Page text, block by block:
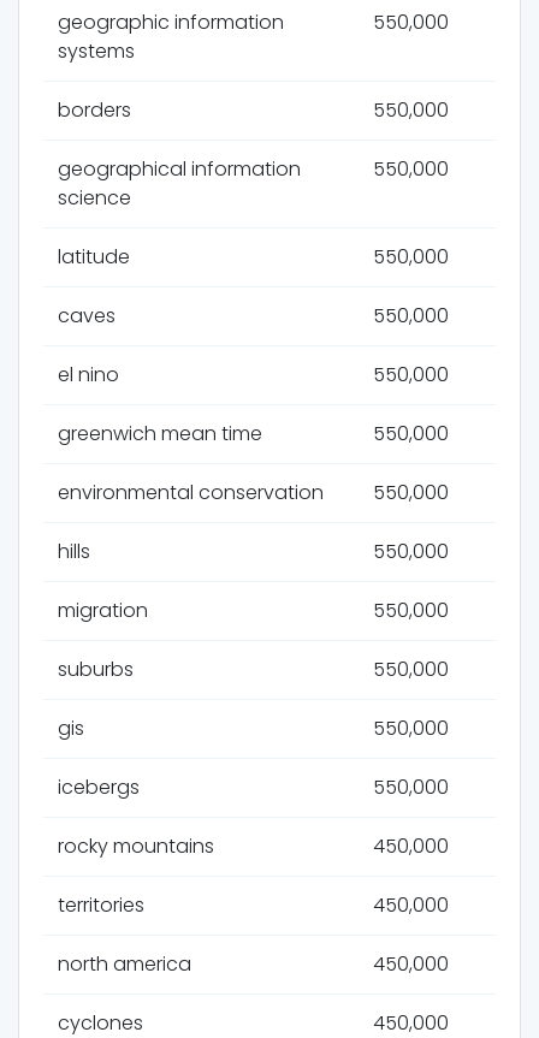
geographic information
systems
550,000
borders 550,000
geographical information
science
550,000
latitude 550,000
caves 550,000
el nino 550,000
greenwich mean time 550,000
environmental conservation 550,000
hills 550,000
migration 550,000
suburbs 550,000
gis 550,000
icebergs 550,000
rocky mountains 450,000
territories 450,000
north america 450,000
cyclones 450,000